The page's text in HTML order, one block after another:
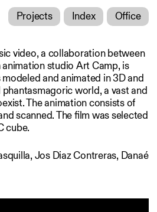
video, a collaboration between
studio Art Camp, is
and animated in 3D and
world, a vast and
The animation consists of
scanned. The film was selected
cube.
Jos Diaz Contreras, Danaé
Projects Index Office